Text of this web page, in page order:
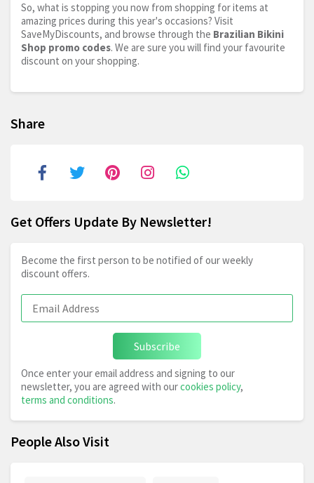
So, what is stopping you now from shopping for items at
amazing prices during this year's occasions? Visit
SaveMyDiscounts, and browse through the Brazilian Bikini
Shop promo codes. We are sure you will find your favourite
discount on your shopping.
Share
Get Offers Update By Newsletter!
Become the first person to be notified of our weekly
discount offers.
Subscribe
Once enter your email address and signing to our
newsletter, you are agreed with ourcookies policy,
terms and conditions.
People Also Visit